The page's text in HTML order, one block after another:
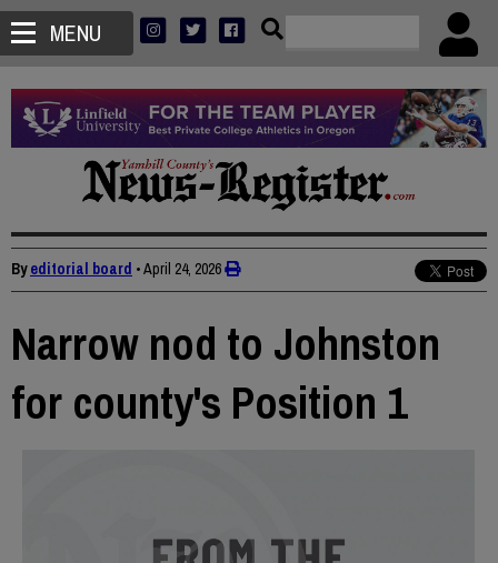
MENU
Byeditorial board •April 24, 2026
Narrow nod to Johnston
for county's Position 1